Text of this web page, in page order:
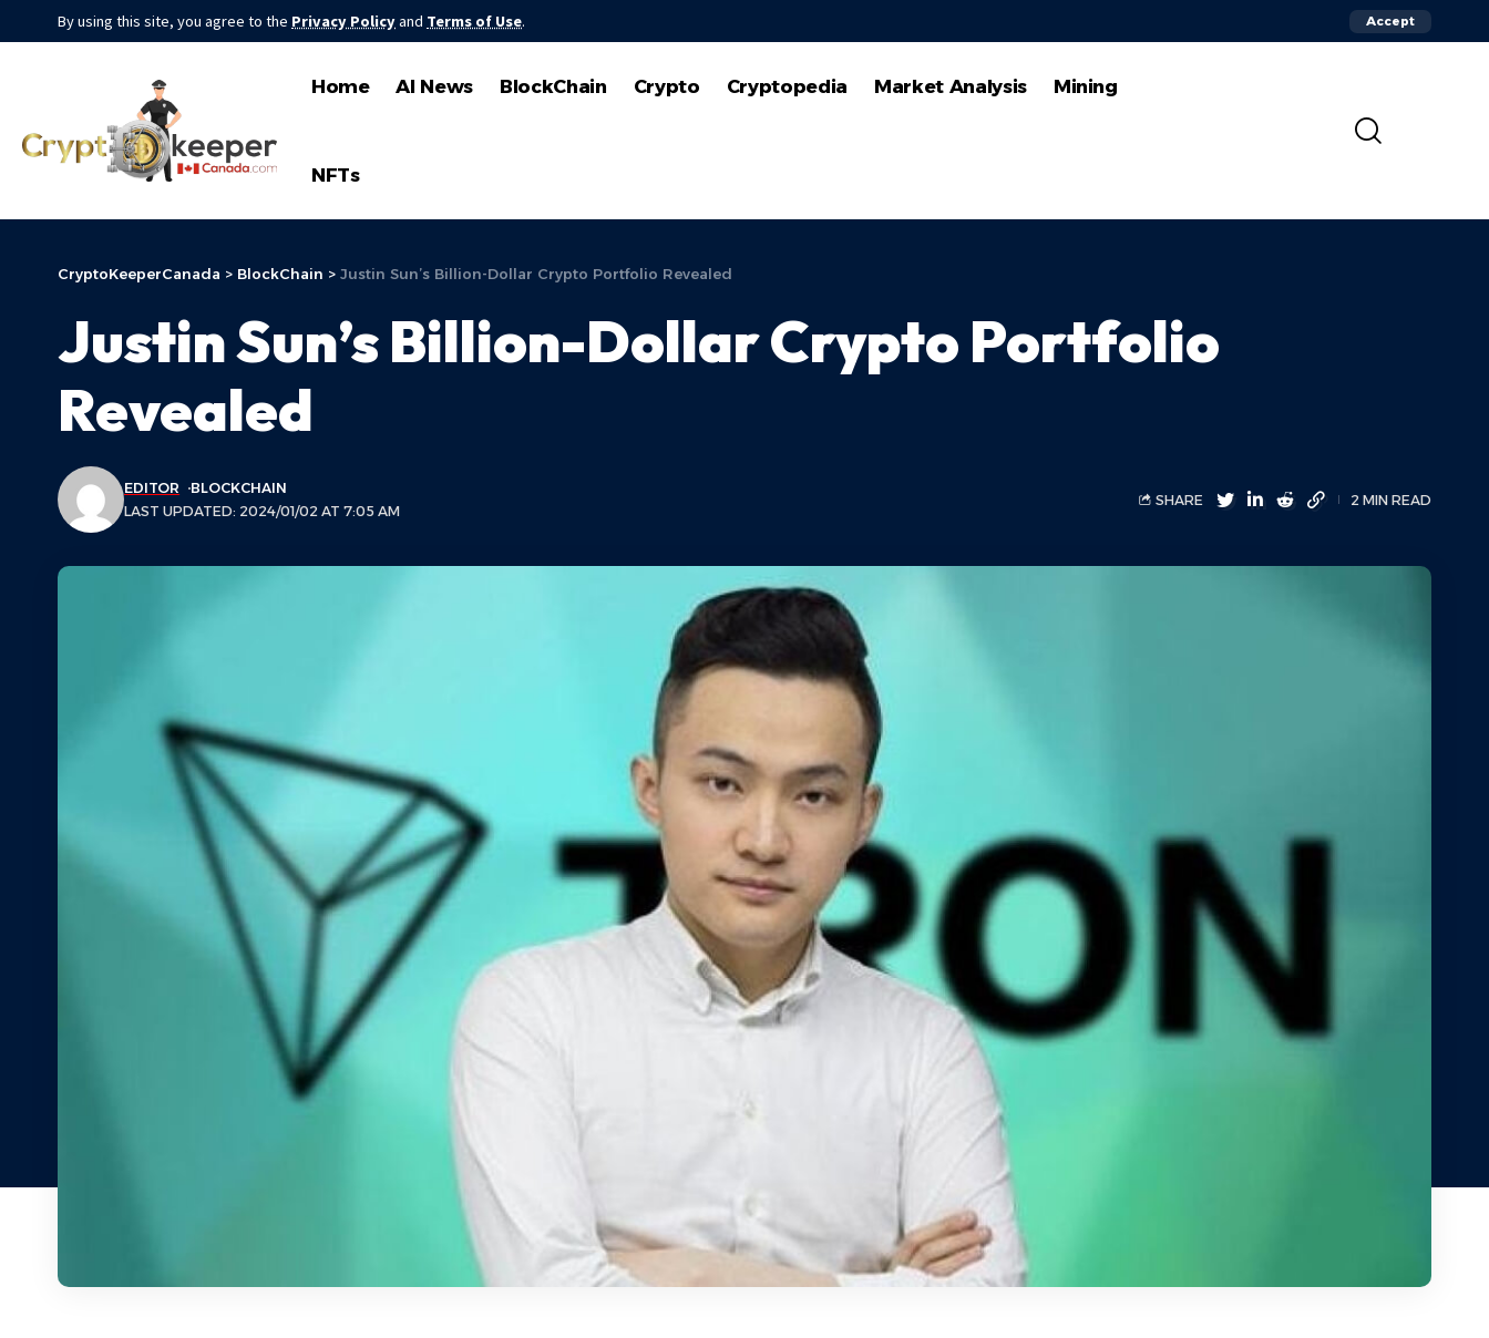
By using this site, you agree to the Privacy Policyand Terms of Use. Accept
Home AI News BlockChain Crypto Cryptopedia Market Analysis Mining
NFTs
CryptoKeeperCanada > BlockChain > Justin Sun’s Billion-Dollar Crypto Portfolio Revealed
Justin Sun’s Billion-Dollar Crypto Portfolio
Revealed
LAST UPDATED: 2024/01/02 AT 7:05 AM
EDITOR BLOCKCHAIN
SHARE 2 MIN READ